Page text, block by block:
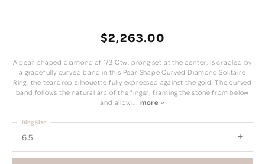
$2,263.00
A pear-shaped diamond of 1/3 Ctw, prong set at the center, is cradled by
a gracefully curved band in this Pear Shape Curved Diamond Solitaire
Ring, the teardrop silhouette fully expressed against the gold. The curved
band follows the natural arc of the finger, framing the stone from below
and allowi... more
6.5
Ring Size